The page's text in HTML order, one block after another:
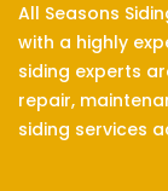
All Seasons
with a highly
siding experts
repair,
siding services